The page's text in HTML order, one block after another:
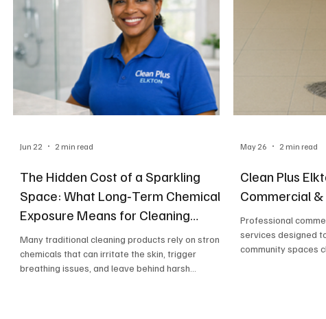
The Hidden Cost of a Sparkling
Space: What Long‑Term Chemical
Exposure Means for Cleaning
Professionals
Many traditional cleaning products rely on strong
chemicals that can irritate the skin, trigger
breathing issues, and leave behind harsh
Jun 22 2 min read
Clean Plus
Commercial &
Professional
services designed
community spaces
May 26 2 min read